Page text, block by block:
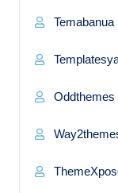
Temabanua
Oddthemes